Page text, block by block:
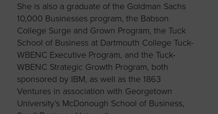
She is also a graduate of the Goldman Sachs
10,000 Businesses program, the Babson
College Surge and Grown Program, the Tuck
School of Business at Dartmouth College Tuck-
WBENC Executive Program, and the Tuck-
WBENC Strategic Growth Program, both
sponsored by IBM, as well as the 1863
Ventures in association with Georgetown
University’s McDonough School of Business,